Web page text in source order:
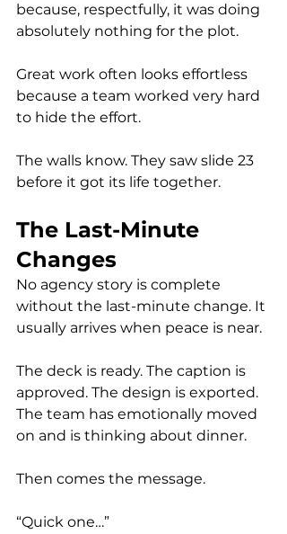
because, respectfully, it was doing
absolutely nothing for the plot.
Great work often looks effortless
because a team worked very hard
to hide the effort.
The walls know. They saw slide 23
before it got its life together.
The Last-Minute
Changes
No agency story is complete
without the last-minute change. It
usually arrives when peace is near.
The deck is ready. The caption is
approved. The design is exported.
The team has emotionally moved
on and is thinking about dinner.
Then comes the message.
“Quick one…”